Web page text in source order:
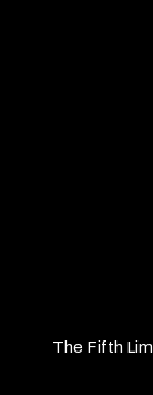
The Fifth